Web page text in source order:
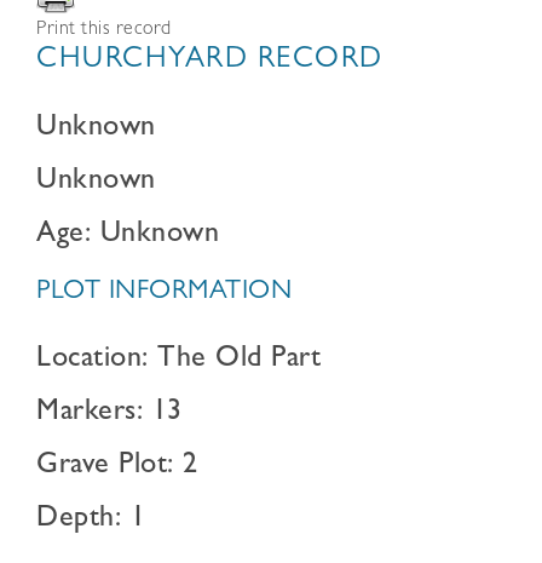
Print this record
CHURCHYARD RECORD
Unknown
Unknown
Age: Unknown
PLOT INFORMATION
Location: The Old Part
Markers: 13
Grave Plot: 2
Depth: 1